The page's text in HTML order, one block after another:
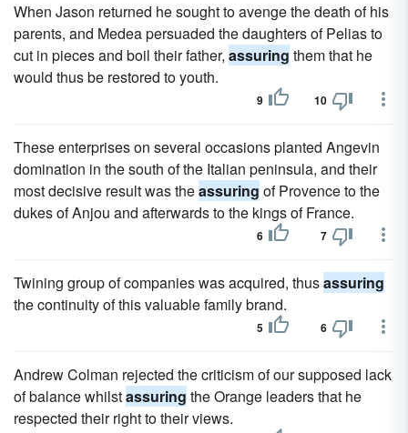
When Jason returned he sought to avenge the death of his
parents, and Medea persuaded the daughters of Pelias to
cut in pieces and boil their father, assuring them that he
would thus be restored to youth.
9 10
These enterprises on several occasions planted Angevin
domination in the south of the Italian peninsula, and their
most decisive result was theassuring of Provence to the
dukes of Anjou and afterwards to the kings of France.
6 7
Twining group of companies was acquired, thusassuring
the continuity of this valuable family brand.
5 6
Andrew Colman rejected the criticism of our supposed lack
of balance whilstassuring the Orange leaders that he
respected their right to their views.